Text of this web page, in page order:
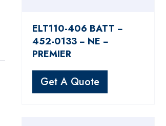
ELT110-406 BATT −
452-0133 − NE −
PREMIER
Get A Quote